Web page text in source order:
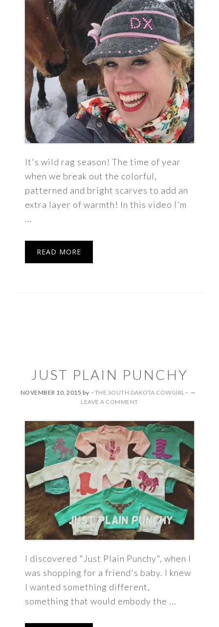
It's wild rag season! The time of year
when we break out the colorful,
patterned and bright scarves to add an
extra layer of warmth! In this video I'm
...
READ MORE
JUST PLAIN PUNCHY
NOVEMBER 10, 2015 by ~THE SOUTH DAKOTA COWGIRL~
LEAVE A COMMENT
I discovered "Just Plain Punchy", when I
was shopping for a friend's baby. I knew
I wanted something different,
something that would embody the ...